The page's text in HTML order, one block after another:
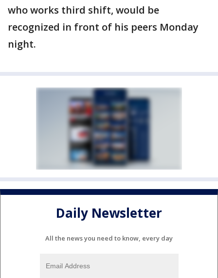
who works third shift, would be
recognized in front of his peers Monday
night.
Daily Newsletter
All the news you need to know, every day